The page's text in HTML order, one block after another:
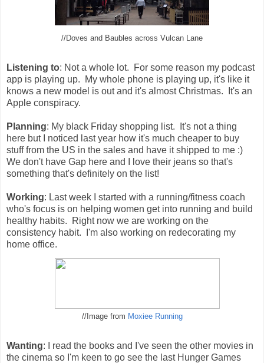
//Doves and Baubles across Vulcan Lane
Listening to: Not a whole lot. For some reason my podcast
app is playing up. My whole phone is playing up, it's like it
knows a new model is out and it's almost Christmas. It's an
Apple conspiracy.
Planning: My black Friday shopping list. It's not a thing
here but I noticed last year how it's much cheaper to buy
stuff from the US in the sales and have it shipped to me :)
We don't have Gap here and I love their jeans so that's
something that's definitely on the list!
Working: Last week I started with a running/fitness coach
who's focus is on helping women get into running and build
healthy habits. Right now we are working on the
consistency habit. I'm also working on redecorating my
home office.
//Image from Moxiee Running
Wanting: I read the books and I've seen the other movies in
the cinema so I'm keen to go see the last Hunger Games